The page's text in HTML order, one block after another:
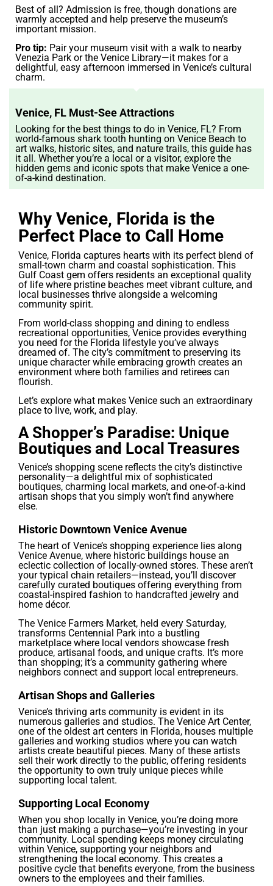
Best of all? Admission is free, though donations are
warmly accepted and help preserve the museum’s
important mission.
Pro tip: Pair your museum visit with a walk to nearby
Venezia Park or the Venice Library—it makes for a
delightful, easy afternoon immersed in Venice’s cultural
charm.
Venice, FL Must-See Attractions
Looking for the best things to do in Venice, FL? From
world-famous shark tooth hunting on Venice Beach to
art walks, historic sites, and nature trails, this guide has
it all. Whether you’re a local or a visitor, explore the
hidden gems and iconic spots that make Venice a one-
of-a-kind destination.
Why Venice, Florida is the
Perfect Place to Call Home
Venice, Florida captures hearts with its perfect blend of
small-town charm and coastal sophistication. This
Gulf Coast gem offers residents an exceptional quality
of life where pristine beaches meet vibrant culture, and
local businesses thrive alongside a welcoming
community spirit.
From world-class shopping and dining to endless
recreational opportunities, Venice provides everything
you need for the Florida lifestyle you’ve always
dreamed of. The city’s commitment to preserving its
unique character while embracing growth creates an
environment where both families and retirees can
flourish.
Let’s explore what makes Venice such an extraordinary
place to live, work, and play.
A Shopper’s Paradise: Unique
Boutiques and Local Treasures
Venice’s shopping scene reflects the city’s distinctive
personality—a delightful mix of sophisticated
boutiques, charming local markets, and one-of-a-kind
artisan shops that you simply won’t find anywhere
else.
Historic Downtown Venice Avenue
The heart of Venice’s shopping experience lies along
Venice Avenue, where historic buildings house an
eclectic collection of locally-owned stores. These aren’t
your typical chain retailers—instead, you’ll discover
carefully curated boutiques offering everything from
coastal-inspired fashion to handcrafted jewelry and
home décor.
The Venice Farmers Market, held every Saturday,
transforms Centennial Park into a bustling
marketplace where local vendors showcase fresh
produce, artisanal foods, and unique crafts. It’s more
than shopping; it’s a community gathering where
neighbors connect and support local entrepreneurs.
Artisan Shops and Galleries
Venice’s thriving arts community is evident in its
numerous galleries and studios. The Venice Art Center,
one of the oldest art centers in Florida, houses multiple
galleries and working studios where you can watch
artists create beautiful pieces. Many of these artists
sell their work directly to the public, offering residents
the opportunity to own truly unique pieces while
supporting local talent.
Supporting Local Economy
When you shop locally in Venice, you’re doing more
than just making a purchase—you’re investing in your
community. Local spending keeps money circulating
within Venice, supporting your neighbors and
strengthening the local economy. This creates a
positive cycle that benefits everyone, from the business
owners to the employees and their families.